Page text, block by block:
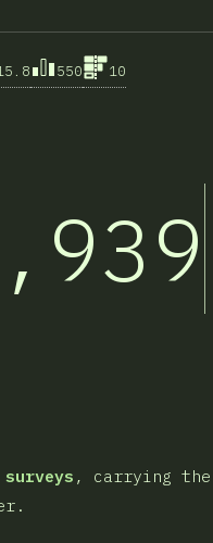
550 10
, carrying